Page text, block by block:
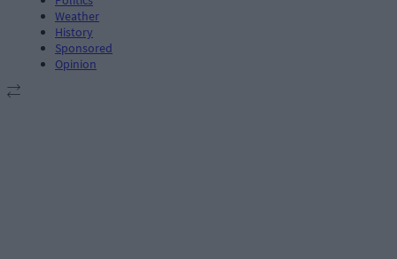
Weather
History
Sponsored
Opinion